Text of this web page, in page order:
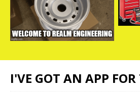
I'VE GOT AN APP